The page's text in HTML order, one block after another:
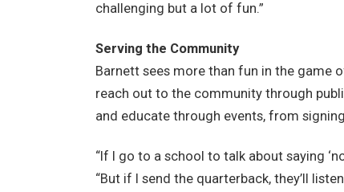
challenging but a lot of fun.”
Serving the Community
Barnett sees more than fun in the game
reach out to the community through
and educate through events, from
“If I go to a school to talk about saying
“But if I send the quarterback, they’ll